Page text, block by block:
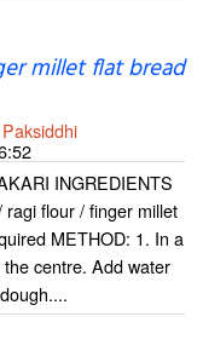
millet flat bread
INGREDIENTS
ragi flour / finger millet
METHOD: 1. In a
centre. Add water